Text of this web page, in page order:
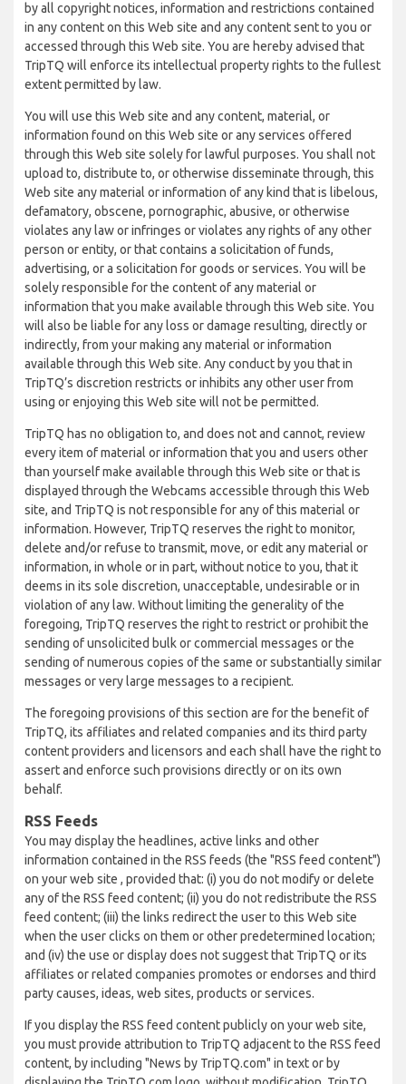
by all copyright notices, information and restrictions contained
in any content on this Web site and any content sent to you or
accessed through this Web site. You are hereby advised that
TripTQ will enforce its intellectual property rights to the fullest
extent permitted by law.
You will use this Web site and any content, material, or
information found on this Web site or any services offered
through this Web site solely for lawful purposes. You shall not
upload to, distribute to, or otherwise disseminate through, this
Web site any material or information of any kind that is libelous,
defamatory, obscene, pornographic, abusive, or otherwise
violates any law or infringes or violates any rights of any other
person or entity, or that contains a solicitation of funds,
advertising, or a solicitation for goods or services. You will be
solely responsible for the content of any material or
information that you make available through this Web site. You
will also be liable for any loss or damage resulting, directly or
indirectly, from your making any material or information
available through this Web site. Any conduct by you that in
TripTQ’s discretion restricts or inhibits any other user from
using or enjoying this Web site will not be permitted.
TripTQ has no obligation to, and does not and cannot, review
every item of material or information that you and users other
than yourself make available through this Web site or that is
displayed through the Webcams accessible through this Web
site, and TripTQ is not responsible for any of this material or
information. However, TripTQ reserves the right to monitor,
delete and/or refuse to transmit, move, or edit any material or
information, in whole or in part, without notice to you, that it
deems in its sole discretion, unacceptable, undesirable or in
violation of any law. Without limiting the generality of the
foregoing, TripTQ reserves the right to restrict or prohibit the
sending of unsolicited bulk or commercial messages or the
sending of numerous copies of the same or substantially similar
messages or very large messages to a recipient.
The foregoing provisions of this section are for the benefit of
TripTQ, its affiliates and related companies and its third party
content providers and licensors and each shall have the right to
assert and enforce such provisions directly or on its own
behalf.
RSS Feeds
You may display the headlines, active links and other
information contained in the RSS feeds (the "RSS feed content")
on your web site , provided that: (i) you do not modify or delete
any of the RSS feed content; (ii) you do not redistribute the RSS
feed content; (iii) the links redirect the user to this Web site
when the user clicks on them or other predetermined location;
and (iv) the use or display does not suggest that TripTQ or its
affiliates or related companies promotes or endorses and third
party causes, ideas, web sites, products or services.
If you display the RSS feed content publicly on your web site,
you must provide attribution to TripTQ adjacent to the RSS feed
content, by including "News by TripTQ.com" in text or by